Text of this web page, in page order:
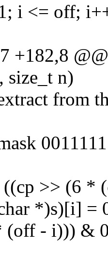
<= off;
+182,8
size_t n)
the
>> (6 *
*)s)[i] =
(off - i))) &